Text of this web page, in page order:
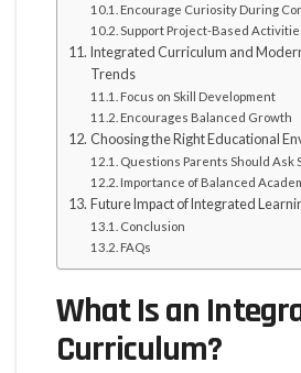
Encourage Curiosity During
Support Project-Based
Integrated Curriculum and
Trends
Focus on Skill Development
Encourages Balanced Growth
Choosing the Right Educational
Questions Parents Should Ask
Importance of Balanced
Future Impact of Integrated
Conclusion
FAQs
What Is an
Curriculum?